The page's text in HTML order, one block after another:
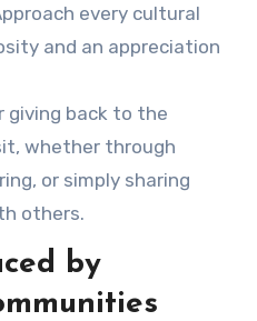
every cultural
and an appreciation
giving back to the
whether through
or simply sharing
others.
by